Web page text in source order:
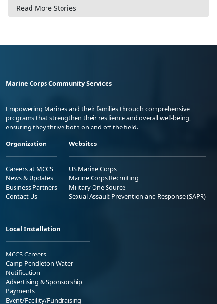
Read More Stories
Marine Corps Community Services
Empowering Marines and their families through comprehensive
programs that strengthen their resilience and overall well-being,
ensuring they thrive both on and off the field.
Organization
Careers at MCCS
News & Updates
Business Partners
Contact Us
Websites
US Marine Corps
Marine Corps Recruiting
Military One Source
Sexual Assault Prevention and Response (SAPR)
Local Installation
MCCS Careers
Camp Pendleton Water
Notification
Advertising & Sponsorship
Payments
Event/Facility/Fundraising